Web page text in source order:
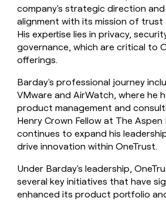
company's strategic direction and
alignment with its mission of trust
His expertise lies in privacy,
governance, which are critical to
offerings.
Barday's professional journey
VMware and AirWatch, where he
product management and
Henry Crown Fellow at The
continues to expand his
drive innovation within OneTrust.
Under Barday's leadership,
several key initiatives that have
enhanced its product portfolio